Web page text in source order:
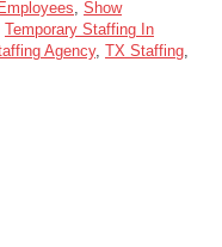
Show
Temporary Staffing In
Agency, TX Staffing